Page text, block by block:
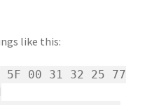
like this:
5F 00 31 32 25 77